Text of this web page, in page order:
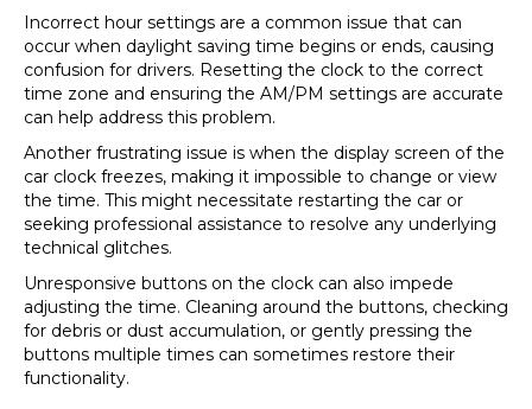
Incorrect hour settings are a common issue that can
occur when daylight saving time begins or ends, causing
confusion for drivers. Resetting the clock to the correct
time zone and ensuring the AM/PM settings are accurate
can help address this problem.
Another frustrating issue is when the display screen of the
car clock freezes, making it impossible to change or view
the time. This might necessitate restarting the car or
seeking professional assistance to resolve any underlying
technical glitches.
Unresponsive buttons on the clock can also impede
adjusting the time. Cleaning around the buttons, checking
for debris or dust accumulation, or gently pressing the
buttons multiple times can sometimes restore their
functionality.